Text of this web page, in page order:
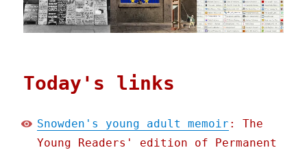
Today's links
Snowden's young adult memoir : The
Young Readers' edition of Permanent